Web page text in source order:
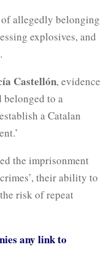
allegedly belonging
explosives, and
Castellón, evidence
belonged to a
a Catalan
the imprisonment
their ability to
risk of repeat
any link to